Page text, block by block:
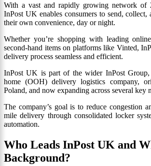
With a vast and rapidly growing network of
InPost UK enables consumers to send, collect,
their own convenience, day or night.
Whether you’re shopping with leading
second-hand items on platforms like Vinted,
delivery process seamless and efficient.
InPost UK is part of the wider InPost Group,
home (OOH) delivery logistics company,
Poland, and now expanding across several key
The company’s goal is to reduce congestion
mile delivery through consolidated locker
automation.
Who Leads InPost UK and
Background?